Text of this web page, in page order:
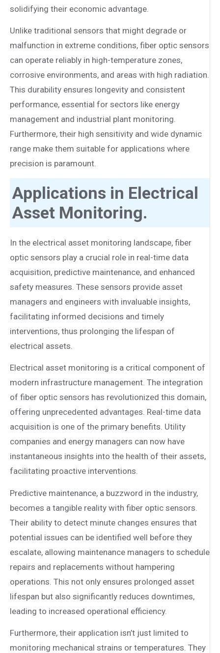
solidifying their economic advantage.
Unlike traditional sensors that might degrade or
malfunction in extreme conditions, fiber optic sensors
can operate reliably in high-temperature zones,
corrosive environments, and areas with high radiation.
This durability ensures longevity and consistent
performance, essential for sectors like energy
management and industrial plant monitoring.
Furthermore, their high sensitivity and wide dynamic
range make them suitable for applications where
precision is paramount.
Applications in Electrical
Asset Monitoring.
In the electrical asset monitoring landscape, fiber
optic sensors play a crucial role in real-time data
acquisition, predictive maintenance, and enhanced
safety measures. These sensors provide asset
managers and engineers with invaluable insights,
facilitating informed decisions and timely
interventions, thus prolonging the lifespan of
electrical assets.
Electrical asset monitoring is a critical component of
modern infrastructure management. The integration
of fiber optic sensors has revolutionized this domain,
offering unprecedented advantages. Real-time data
acquisition is one of the primary benefits. Utility
companies and energy managers can now have
instantaneous insights into the health of their assets,
facilitating proactive interventions.
Predictive maintenance, a buzzword in the industry,
becomes a tangible reality with fiber optic sensors.
Their ability to detect minute changes ensures that
potential issues can be identified well before they
escalate, allowing maintenance managers to schedule
repairs and replacements without hampering
operations. This not only ensures prolonged asset
lifespan but also significantly reduces downtimes,
leading to increased operational efficiency.
Furthermore, their application isn’t just limited to
monitoring mechanical strains or temperatures. They